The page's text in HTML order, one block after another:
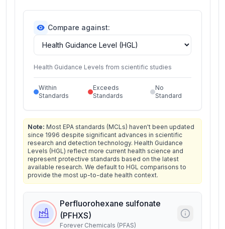
Compare against:
Health Guidance Levels from scientific studies
Within
Standards
Exceeds
Standards
No
Standard
Note: Most EPA standards (MCLs) haven't been updated
since 1996 despite significant advances in scientific
research and detection technology. Health Guidance
Levels (HGL) reflect more current health science and
represent protective standards based on the latest
available research. We default to HGL comparisons to
provide the most up-to-date health context.
Perfluorohexane sulfonate
(PFHXS)
Forever Chemicals (PFAS)